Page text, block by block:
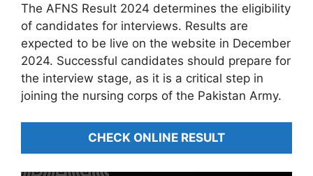
The AFNS Result 2024 determines the eligibility
of candidates for interviews. Results are
expected to be live on the website in December
2024. Successful candidates should prepare for
the interview stage, as it is a critical step in
joining the nursing corps of the Pakistan Army.
CHECK ONLINE RESULT